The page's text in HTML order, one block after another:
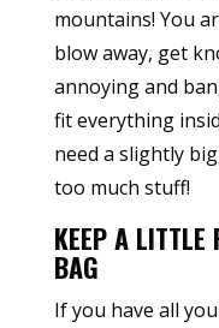
mountains! You
blow away, get
annoying and
fit everything
need a slightly
too much stuff!
KEEP A LITTLE
BAG
If you have all